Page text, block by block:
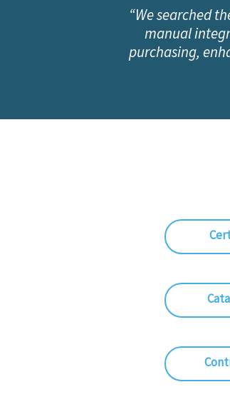
“We searched
manual
purchasing,